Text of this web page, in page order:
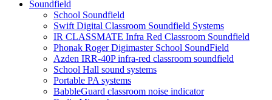
Soundfield
School Soundfield
Swift Digital Classroom Soundfield Systems
IR CLASSMATE Infra Red Classroom Soundfield
Phonak Roger Digimaster School SoundField
Azden IRR-40P infra-red classroom soundfield
School Hall sound systems
Portable PA systems
BabbleGuard classroom noise indicator